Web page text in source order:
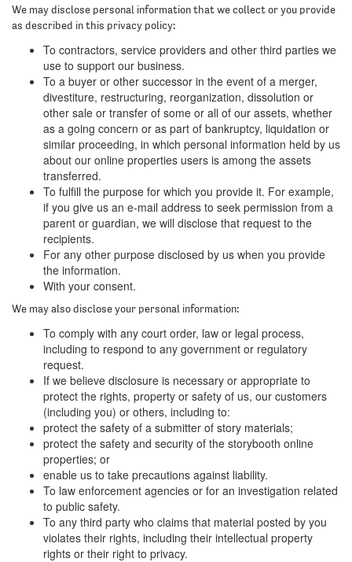
We may disclose personal information that we collect or you provide
as described in this privacy policy:
To contractors, service providers and other third parties we
use to support our business.
To a buyer or other successor in the event of a merger,
divestiture, restructuring, reorganization, dissolution or
other sale or transfer of some or all of our assets, whether
as a going concern or as part of bankruptcy, liquidation or
similar proceeding, in which personal information held by us
about our online properties users is among the assets
transferred.
To fulfill the purpose for which you provide it. For example,
if you give us an e-mail address to seek permission from a
parent or guardian, we will disclose that request to the
recipients.
For any other purpose disclosed by us when you provide
the information.
With your consent.
We may also disclose your personal information:
To comply with any court order, law or legal process,
including to respond to any government or regulatory
request.
If we believe disclosure is necessary or appropriate to
protect the rights, property or safety of us, our customers
(including you) or others, including to:
protect the safety of a submitter of story materials;
protect the safety and security of the storybooth online
properties; or
enable us to take precautions against liability.
To law enforcement agencies or for an investigation related
to public safety.
To any third party who claims that material posted by you
violates their rights, including their intellectual property
rights or their right to privacy.